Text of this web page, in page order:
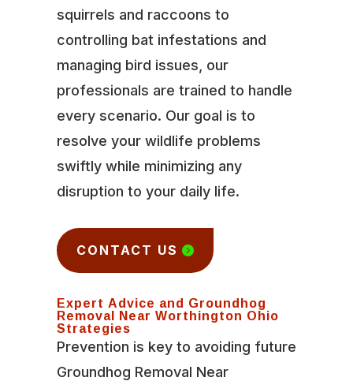
squirrels and raccoons to
controlling bat infestations and
managing bird issues, our
professionals are trained to handle
every scenario. Our goal is to
resolve your wildlife problems
swiftly while minimizing any
disruption to your daily life.
CONTACT US
Expert Advice and Groundhog
Removal Near Worthington Ohio
Strategies
Prevention is key to avoiding future
Groundhog Removal Near